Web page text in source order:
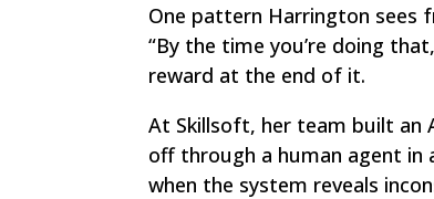
One pattern Harrington sees
“By the time you’re doing
reward at the end of it.
At Skillsoft, her team built an
off through a human agent in
when the system reveals